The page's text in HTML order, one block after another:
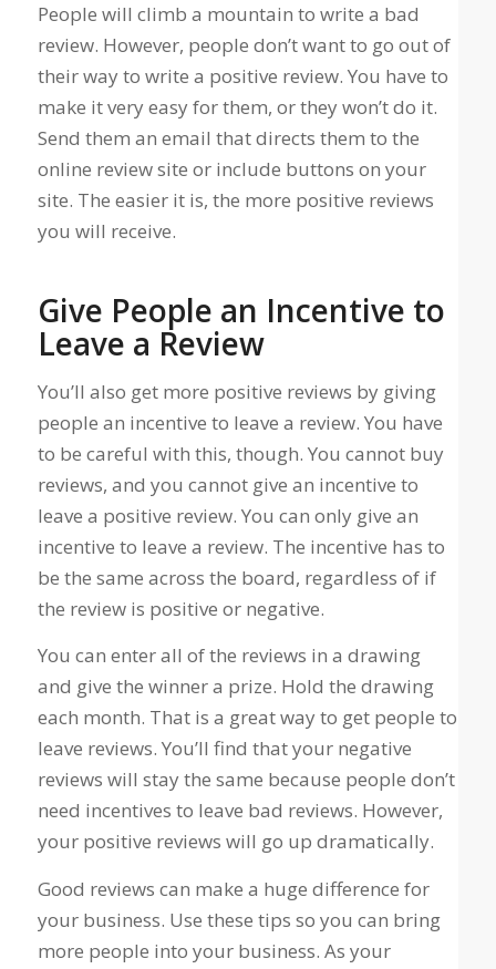
People will climb a mountain to write a bad
review. However, people don’t want to go out of
their way to write a positive review. You have to
make it very easy for them, or they won’t do it.
Send them an email that directs them to the
online review site or include buttons on your
site. The easier it is, the more positive reviews
you will receive.
Give People an Incentive to
Leave a Review
You’ll also get more positive reviews by giving
people an incentive to leave a review. You have
to be careful with this, though. You cannot buy
reviews, and you cannot give an incentive to
leave a positive review. You can only give an
incentive to leave a review. The incentive has to
be the same across the board, regardless of if
the review is positive or negative.
You can enter all of the reviews in a drawing
and give the winner a prize. Hold the drawing
each month. That is a great way to get people to
leave reviews. You’ll find that your negative
reviews will stay the same because people don’t
need incentives to leave bad reviews. However,
your positive reviews will go up dramatically.
Good reviews can make a huge difference for
your business. Use these tips so you can bring
more people into your business. As your